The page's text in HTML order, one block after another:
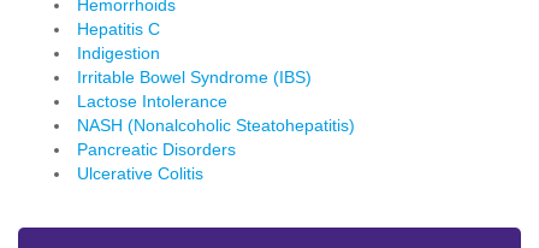
Hemorrhoids
Hepatitis C
Indigestion
Irritable Bowel Syndrome (IBS)
Lactose Intolerance
NASH (Nonalcoholic Steatohepatitis)
Pancreatic Disorders
Ulcerative Colitis